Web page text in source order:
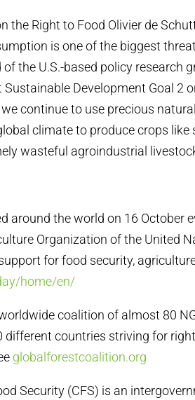
the Right to Food Olivier de
is one of the biggest
the U.S.-based policy research
Development Goal 2
continue to use precious
climate to produce crops like
wasteful agroindustrial
around the world on 16 October
Organization of the United
for food security,
home/en/
coalition of almost 80
different countries striving for
globalforestcoalition.org
Security (CFS) is an